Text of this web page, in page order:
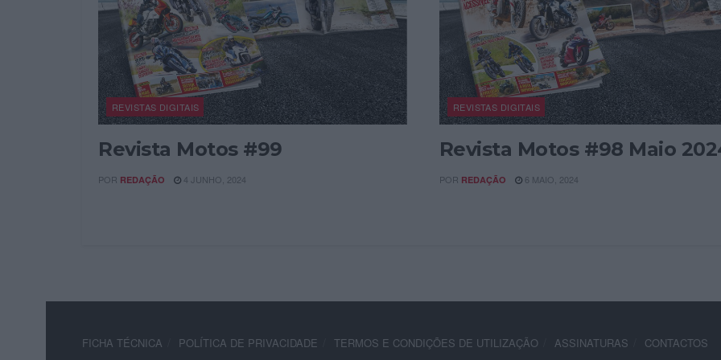
REVISTAS DIGITAIS
Revista Motos #99
POR REDAÇÃO 4 JUNHO, 2024
REVISTAS DIGITAIS
Revista Motos #98 Maio
POR REDAÇÃO 6 MAIO, 2024
FICHA TÉCNICA POLÍTICA DE PRIVACIDADE TERMOS E CONDIÇÕES DE UTILIZAÇÃO ASSINATURAS CONTACTOS